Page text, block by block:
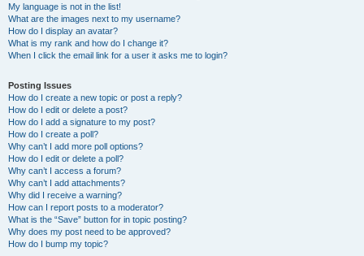
My language is not in the list!
What are the images next to my username?
How do I display an avatar?
What is my rank and how do I change it?
When I click the email link for a user it asks me to login?
Posting Issues
How do I create a new topic or post a reply?
How do I edit or delete a post?
How do I add a signature to my post?
How do I create a poll?
Why can’t I add more poll options?
How do I edit or delete a poll?
Why can’t I access a forum?
Why can’t I add attachments?
Why did I receive a warning?
How can I report posts to a moderator?
What is the “Save” button for in topic posting?
Why does my post need to be approved?
How do I bump my topic?